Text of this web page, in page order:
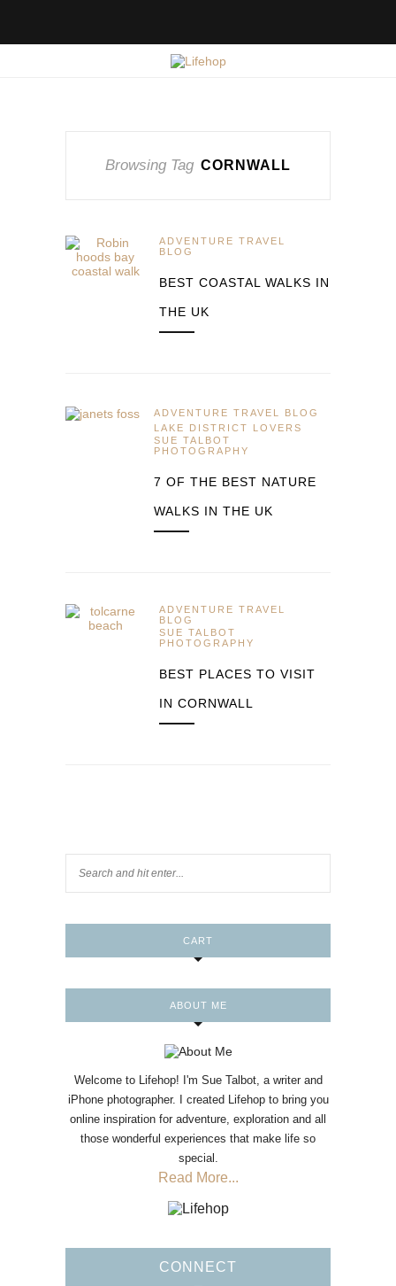
Browsing Tag CORNWALL
ADVENTURE TRAVEL
BLOG
BEST COASTAL WALKS IN
THE UK
ADVENTURE TRAVEL BLOG
LAKE DISTRICT LOVERS
SUE TALBOT
PHOTOGRAPHY
7 OF THE BEST NATURE
WALKS IN THE UK
ADVENTURE TRAVEL
BLOG
SUE TALBOT
PHOTOGRAPHY
BEST PLACES TO VISIT
IN CORNWALL
CART
ABOUT ME
Welcome to Lifehop! I'm Sue Talbot, a writer and
iPhone photographer. I created Lifehop to bring you
online inspiration for adventure, exploration and all
those wonderful experiences that make life so
special.
Read More...
CONNECT